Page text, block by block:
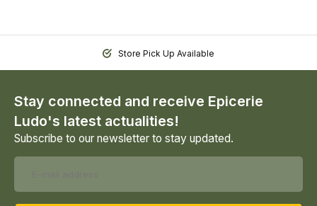
Store Pick Up Available
Stay connected and receive Epicerie
Ludo's latest actualities!
Subscribe to our newsletter to stay updated.